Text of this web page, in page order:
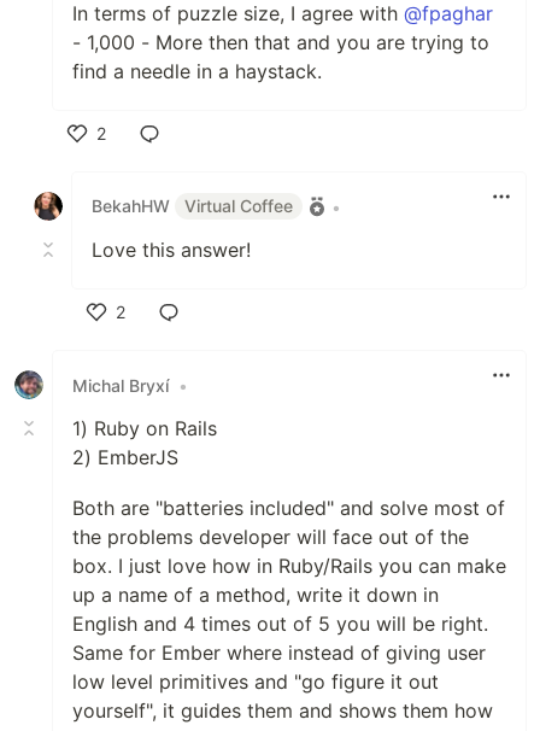
In terms of puzzle size, I agree with @fpaghar
- 1,000 - More then that and you are trying to
find a needle in a haystack.
2
BekahHW
Virtual Coffee •
Love this answer!
2
Michal Bryxí •
1) Ruby on Rails
2) EmberJS
Both are "batteries included" and solve most of
the problems developer will face out of the
box. I just love how in Ruby/Rails you can make
up a name of a method, write it down in
English and 4 times out of 5 you will be right.
Same for Ember where instead of giving user
low level primitives and "go figure it out
yourself", it guides them and shows them how